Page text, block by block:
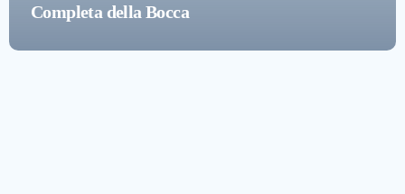
Completa della Bocca